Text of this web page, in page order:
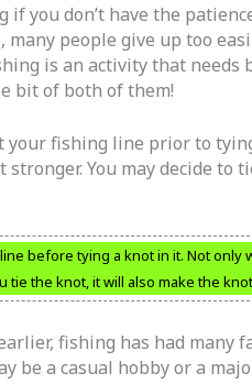
if you don’t have the
many people give up too
is an activity that needs
bit of both of them!
your fishing line prior to
stronger. You may decide to
before tying a knot in it. Not only
tie the knot, it will also make the
fishing has had many
be a casual hobby or a